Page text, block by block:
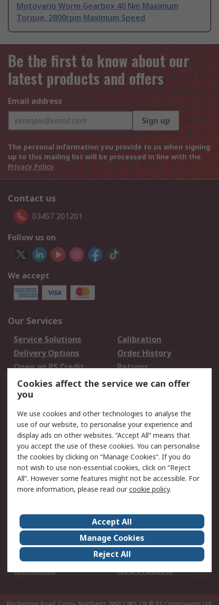
Motovario Worm Gearbox 40 Nm Maximum
Torque, 2800rpm Maximum Speed
Be the first to know about our
latest products and offers
Email address
Sign up
The personal information you provide to us when signing
up to this mailing list will be processed in line with the
Privacy Policy
Contact us
03457 201201
Follow us on
We accept
Our Services
Service Solutions
Calibration
Delivery Options
Order History
Open an RS Credit
Account
Returns
Scheduled Orders
Legal
Cookie Policy
Email Security
Privacy Policy -
Updated
Website Terms
Terms and Conditions
of Sale
About Us
Careers
Corporate Group
Events
ESG
Our Certifications
Worldwide
New Products
Cookies affect the service we can offer
you
We use cookies and other technologies to analyse the
use of our website, to personalise your experience and
display ads on other websites. “Accept All” means that
you accept the use of these cookies. You can personalise
the cookies by clicking on “Manage Cookies”. If you do
not wish to use non-essential cookies, click on “Reject
All”. However some features might not be accessible. For
more information, please read ourcookie policy.
Accept All
Manage Cookies
Reject All